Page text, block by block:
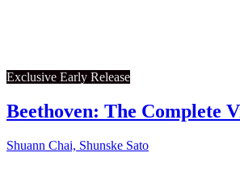
Exclusive Early Release
Beethoven: The Complete
Shuann Chai, Shunske Sato